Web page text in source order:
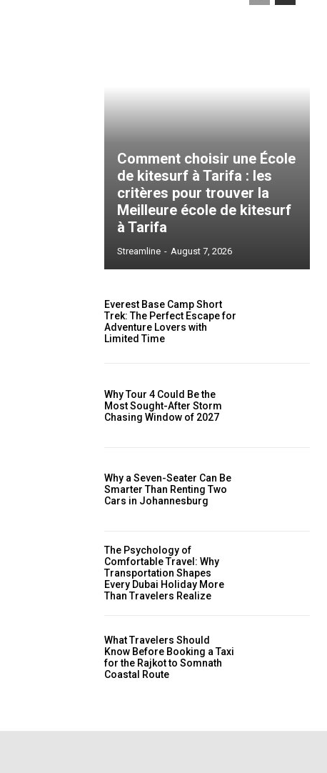
Comment choisir une École
de kitesurf à Tarifa : les
critères pour trouver la
Meilleure école de kitesurf
à Tarifa
Streamline - August 7, 2026
Everest Base Camp Short
Trek: The Perfect Escape for
Adventure Lovers with
Limited Time
Why Tour 4 Could Be the
Most Sought-After Storm
Chasing Window of 2027
Why a Seven-Seater Can Be
Smarter Than Renting Two
Cars in Johannesburg
The Psychology of
Comfortable Travel: Why
Transportation Shapes
Every Dubai Holiday More
Than Travelers Realize
What Travelers Should
Know Before Booking a Taxi
for the Rajkot to Somnath
Coastal Route